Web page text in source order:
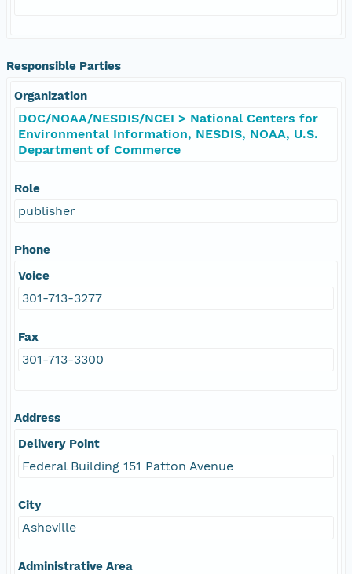
Responsible Parties
Organization
DOC/NOAA/NESDIS/NCEI > National Centers for
Environmental Information, NESDIS, NOAA, U.S.
Department of Commerce
Role
publisher
Phone
Voice
301-713-3277
Fax
301-713-3300
Address
Delivery Point
Federal Building 151 Patton Avenue
City
Asheville
Administrative Area